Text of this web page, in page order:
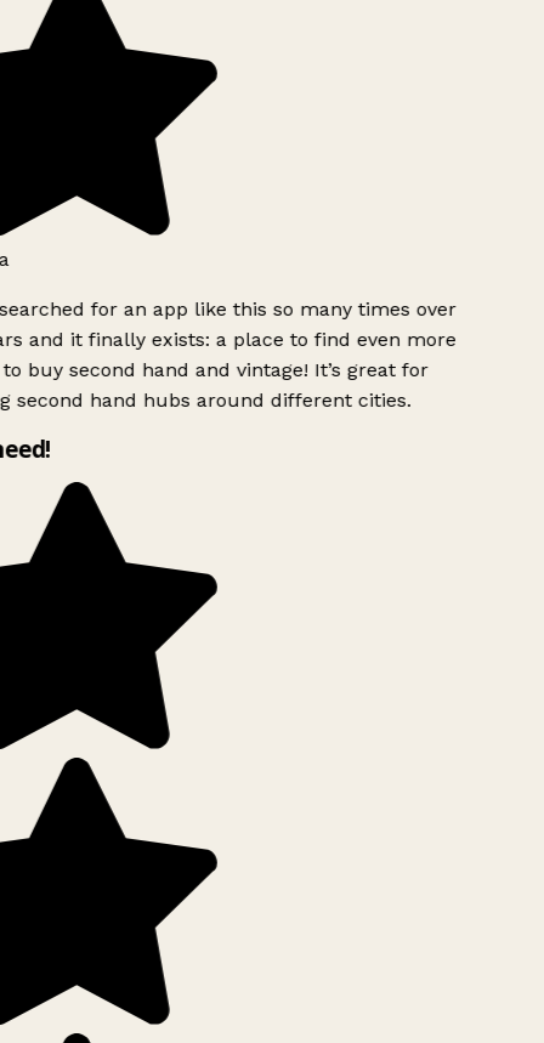
for an app like this so many times over
and it finally exists: a place to find even more
buy second hand and vintage! It’s great for
second hand hubs around different cities.